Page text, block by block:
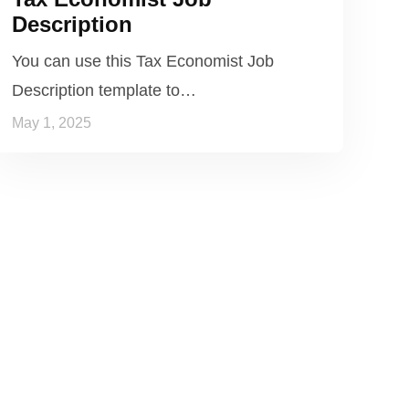
Description
You can use this Tax Economist Job
Description template to…
May 1, 2025